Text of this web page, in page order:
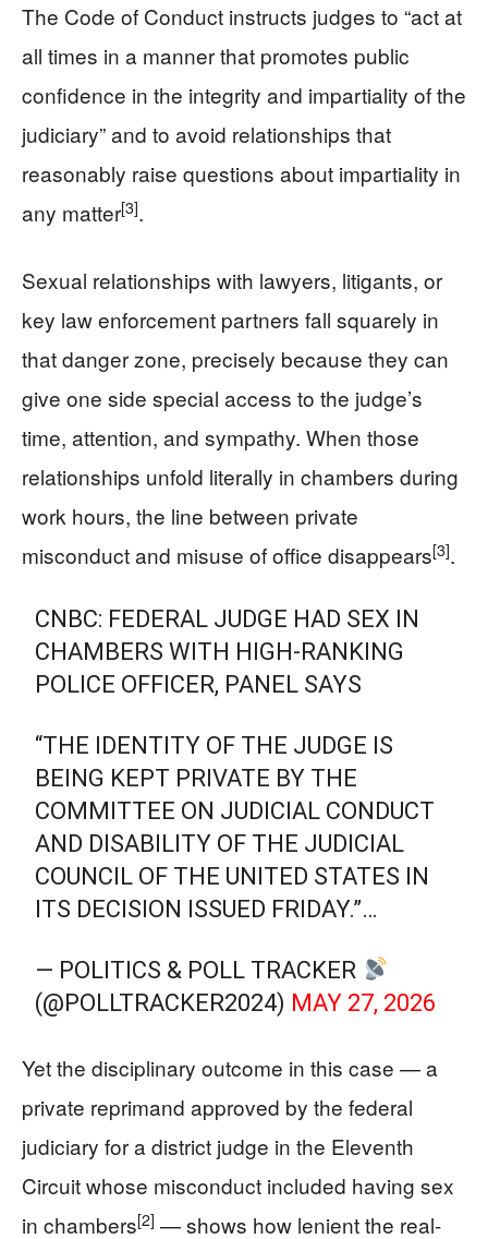
The Code of Conduct instructs judges to “act at
all times in a manner that promotes public
confidence in the integrity and impartiality of the
judiciary” and to avoid relationships that
reasonably raise questions about impartiality in
any matter[3].
Sexual relationships with lawyers, litigants, or
key law enforcement partners fall squarely in
that danger zone, precisely because they can
give one side special access to the judge’s
time, attention, and sympathy. When those
relationships unfold literally in chambers during
work hours, the line between private
misconduct and misuse of office disappears[3].
CNBC: FEDERAL JUDGE HAD SEX IN
CHAMBERS WITH HIGH-RANKING
POLICE OFFICER, PANEL SAYS
“THE IDENTITY OF THE JUDGE IS
BEING KEPT PRIVATE BY THE
COMMITTEE ON JUDICIAL CONDUCT
AND DISABILITY OF THE JUDICIAL
COUNCIL OF THE UNITED STATES IN
ITS DECISION ISSUED FRIDAY.”…
— POLITICS & POLL TRACKER
(@POLLTRACKER2024) MAY 27, 2026
Yet the disciplinary outcome in this case — a
private reprimand approved by the federal
judiciary for a district judge in the Eleventh
Circuit whose misconduct included having sex
in chambers[2] — shows how lenient the real-